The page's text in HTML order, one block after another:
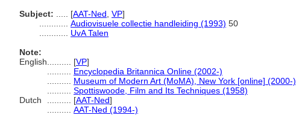
Subject:
[AAT-Ned VP]
Audiovisuele collectie handleiding (1993) 50
UvA Talen
Note:
English
[VP]
Encyclopedia Britannica Online (2002-)
Museum of Modern Art (MoMA), New York [online] (2000-)
Spottiswoode, Film and Its Techniques (1958)
Dutch
[AAT-Ned]
AAT-Ned (1994-)